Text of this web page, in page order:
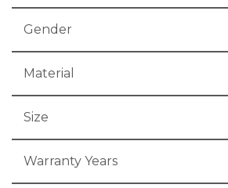
Gender
Material
Size
Warranty Years